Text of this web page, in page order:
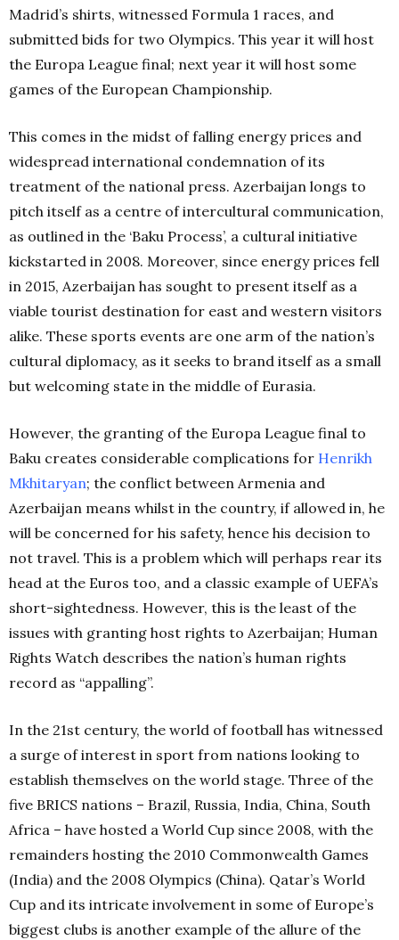
Madrid’s shirts, witnessed Formula 1 races, and
submitted bids for two Olympics. This year it will host
the Europa League final; next year it will host some
games of the European Championship.
This comes in the midst of falling energy prices and
widespread international condemnation of its
treatment of the national press. Azerbaijan longs to
pitch itself as a centre of intercultural communication,
as outlined in the ‘Baku Process’, a cultural initiative
kickstarted in 2008. Moreover, since energy prices fell
in 2015, Azerbaijan has sought to present itself as a
viable tourist destination for east and western visitors
alike. These sports events are one arm of the nation’s
cultural diplomacy, as it seeks to brand itself as a small
but welcoming state in the middle of Eurasia.
However, the granting of the Europa League final to
Baku creates considerable complications for Henrikh
Mkhitaryan; the conflict between Armenia and
Azerbaijan means whilst in the country, if allowed in, he
will be concerned for his safety, hence his decision to
not travel. This is a problem which will perhaps rear its
head at the Euros too, and a classic example of UEFA’s
short-sightedness. However, this is the least of the
issues with granting host rights to Azerbaijan; Human
Rights Watch describes the nation’s human rights
record as “appalling”.
In the 21st century, the world of football has witnessed
a surge of interest in sport from nations looking to
establish themselves on the world stage. Three of the
five BRICS nations – Brazil, Russia, India, China, South
Africa – have hosted a World Cup since 2008, with the
remainders hosting the 2010 Commonwealth Games
(India) and the 2008 Olympics (China). Qatar’s World
Cup and its intricate involvement in some of Europe’s
biggest clubs is another example of the allure of the